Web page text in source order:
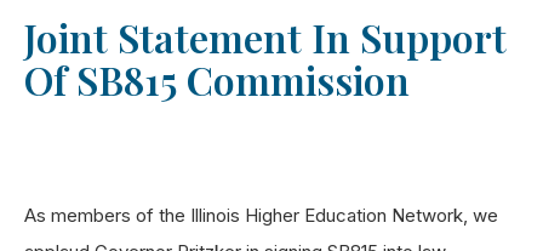
Joint Statement In Support
Of SB815 Commission
As members of the Illinois Higher Education Network, we